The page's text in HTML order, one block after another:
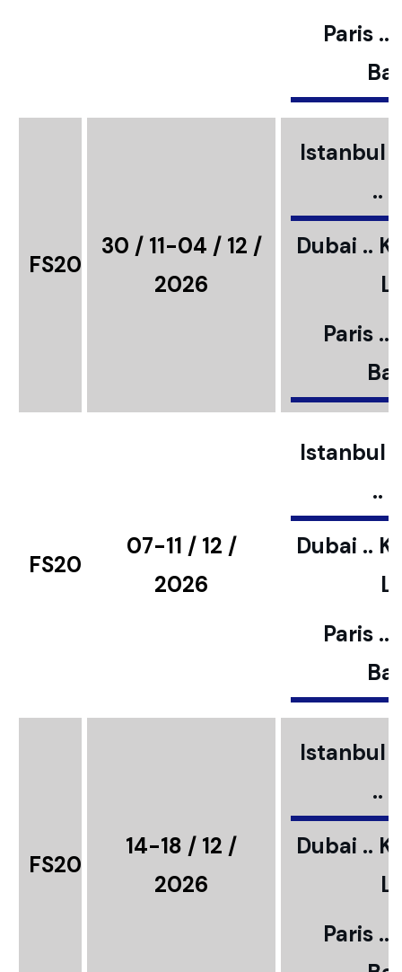
Paris ..
FS20
30 / 11-04 / 12 /
2026
Istanbul
..
Dubai ..
Paris ..
FS20
07-11 / 12 /
2026
Istanbul
..
Dubai ..
Paris ..
FS20
14-18 / 12 /
2026
Istanbul
..
Dubai ..
Paris ..